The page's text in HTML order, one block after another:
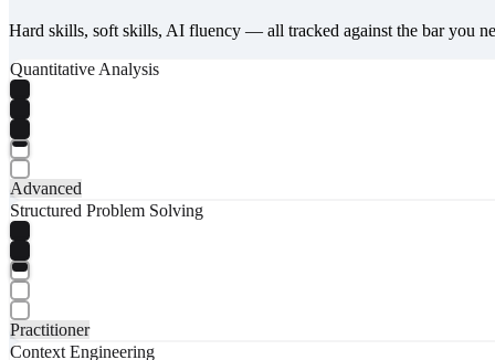
Hard skills, soft skills, AI fluency — all tracked against the bar you
Quantitative Analysis
Advanced
Structured Problem Solving
Practitioner
Context Engineering